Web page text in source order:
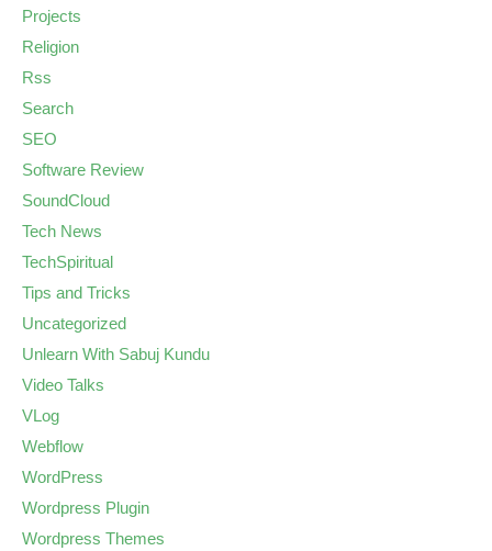
Projects
Religion
Rss
Search
SEO
Software Review
SoundCloud
Tech News
TechSpiritual
Tips and Tricks
Uncategorized
Unlearn With Sabuj Kundu
Video Talks
VLog
Webflow
WordPress
Wordpress Plugin
Wordpress Themes